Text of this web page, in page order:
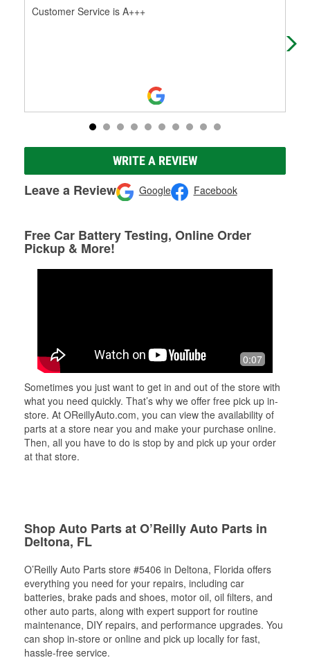
Customer Service is A+++
WRITE A REVIEW
Leave a Review Google Facebook
Free Car Battery Testing, Online Order
Pickup & More!
0:07
Sometimes you just want to get in and out of the store with
what you need quickly. That’s why we offer free pick up in-
store. At OReillyAuto.com, you can view the availability of
parts at a store near you and make your purchase online.
Then, all you have to do is stop by and pick up your order
at that store.
Shop Auto Parts at O’Reilly Auto Parts in
Deltona, FL
O’Reilly Auto Parts store #5406 in Deltona, Florida offers
everything you need for your repairs, including car
batteries, brake pads and shoes, motor oil, oil filters, and
other auto parts, along with expert support for routine
maintenance, DIY repairs, and performance upgrades. You
can shop in-store or online and pick up locally for fast,
hassle-free service.